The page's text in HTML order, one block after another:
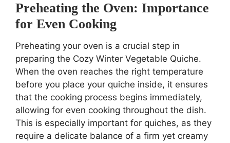
Preheating the Oven: Importance
for Even Cooking
Preheating your oven is a crucial step in
preparing the Cozy Winter Vegetable Quiche.
When the oven reaches the right temperature
before you place your quiche inside, it ensures
that the cooking process begins immediately,
allowing for even cooking throughout the dish.
This is especially important for quiches, as they
require a delicate balance of a firm yet creamy